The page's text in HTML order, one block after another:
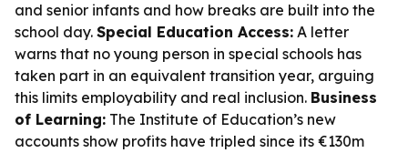
and senior infants and how breaks are built into the
school day. Special Education Access: A letter
warns that no young person in special schools has
taken part in an equivalent transition year, arguing
this limits employability and real inclusion. Business
of Learning: The Institute of Education’s new
accounts show profits have tripled since its €130m